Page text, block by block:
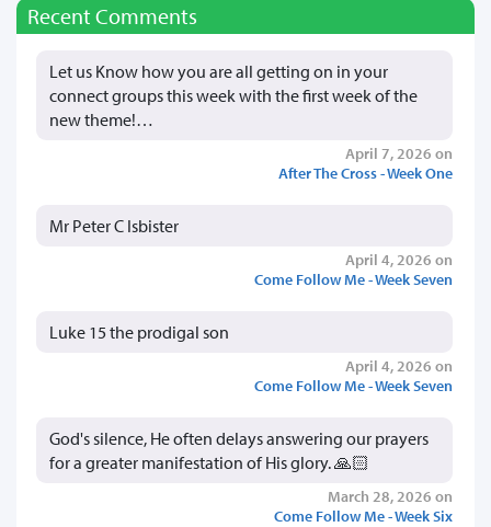
Recent Comments
Let us Know how you are all getting on in your
connect groups this week with the first week of the
new theme!…
April 7, 2026 on
After The Cross - Week One
Mr Peter C Isbister
April 4, 2026 on
Come Follow Me - Week Seven
Luke 15 the prodigal son
April 4, 2026 on
Come Follow Me - Week Seven
God's silence, He often delays answering our prayers
for a greater manifestation of His glory. 🙏🏻
March 28, 2026 on
Come Follow Me - Week Six